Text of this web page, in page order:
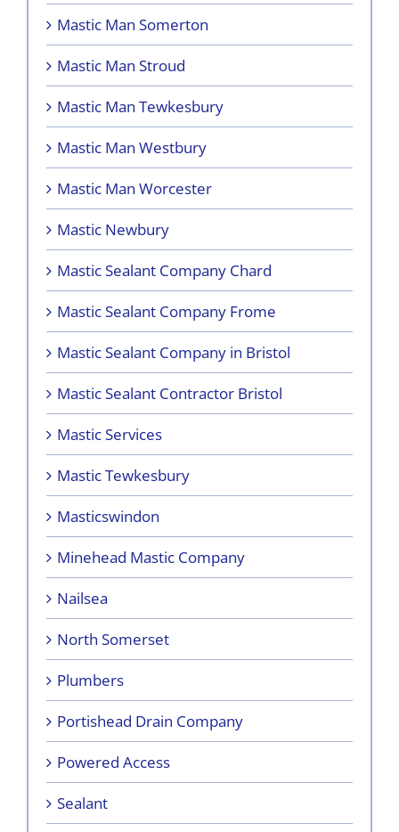
Mastic Man Somerton
Mastic Man Stroud
Mastic Man Tewkesbury
Mastic Man Westbury
Mastic Man Worcester
Mastic Newbury
Mastic Sealant Company Chard
Mastic Sealant Company Frome
Mastic Sealant Company in Bristol
Mastic Sealant Contractor Bristol
Mastic Services
Mastic Tewkesbury
Masticswindon
Minehead Mastic Company
Nailsea
North Somerset
Plumbers
Portishead Drain Company
Powered Access
Sealant